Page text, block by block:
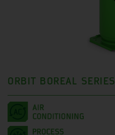
ORBIT BOREAL SERIES